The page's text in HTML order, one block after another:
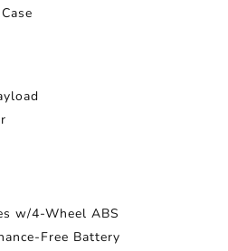
w/4-Wheel ABS
Free Battery